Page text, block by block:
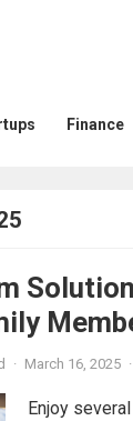
Finance
· March 16, 2025 ·
Enjoy